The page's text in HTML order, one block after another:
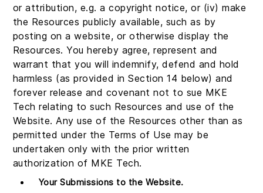
or attribution, e.g. a copyright notice, or (iv) make
the Resources publicly available, such as by
posting on a website, or otherwise display the
Resources. You hereby agree, represent and
warrant that you will indemnify, defend and hold
harmless (as provided in Section 14 below) and
forever release and covenant not to sue MKE
Tech relating to such Resources and use of the
Website. Any use of the Resources other than as
permitted under the Terms of Use may be
undertaken only with the prior written
authorization of MKE Tech.
Your Submissions to the Website.